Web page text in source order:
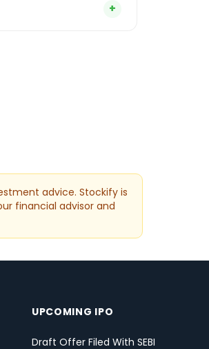
+
advice. Stockify is
financial advisor and
UPCOMING IPO
Draft Offer Filed With SEBI